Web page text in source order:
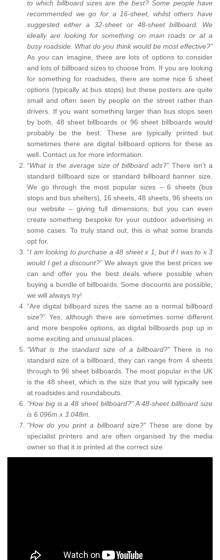
to which billboard sizes are the best? Some people have
recommended we go for a 16-sheet, whilst others have
suggested either a 32-sheet or 48-sheet billboard. We
ideally are looking for something on main roads or at a
busy roadside. What do you think would be most effective?”
As you can imagine, there are lots of options to consider
and lots of billboard sizes to choose from. If you are looking
for something for roadsides, there are some nice 6 sheet
options (typically at bus stops) but these posters are quite
small and often seen by people on the street rather than
drivers. If you want something larger than bus stops seen
by both, 48 sheet billboards or 96 sheet billboards would
probably be the best. These are typically printed but
sometimes there are digital billboard options for these as
well. Contact us for more information.
“What is the average size of billboard ads?” There isn’t a
standard billboard size or standard billboard banner size.
We go through the most popular sizes – 6 sheets (bus
stops and bus shelters), 16 sheets, 48 sheets, 96 sheets on
our website – giving full dimensions, but you can even
create something bespoke for your outdoor advertising in
some cases. To truly stand out, this is what some brands
opt for.
“I am looking to purchase a 48 sheet x 1, but if I was to x 3
would I get a discount?” We always give the best prices we
can and offer you the best deals where possible when
buying a bundle of billboards. Some discounts are possible;
we will always try!
“Are digital billboard sizes the same as a normal billboard
size?” Yes, although there are sometimes some different
and more bespoke options, as digital billboards pop up in
some exciting and unusual places.
"What is the standard size of a billboard?"There is no
standard size of a billboard, they can range from 4 sheets
through to 96 sheet billboards. The most popular in the UK
is the 48 sheet, which is the size that you will typically see
at roadsides and roundabouts.
"How big is a 48 sheet billboard?" A 48-sheet billboard size
is 6.096m x 3.048m.
"How do you print a billboard size?" These are done by
specialist printers and are often organised by the media
owner so that it is printed at the correct size.